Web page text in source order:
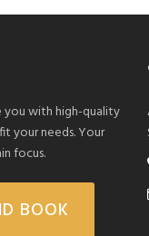
with high-quality
your needs. Your
focus.
BOOK